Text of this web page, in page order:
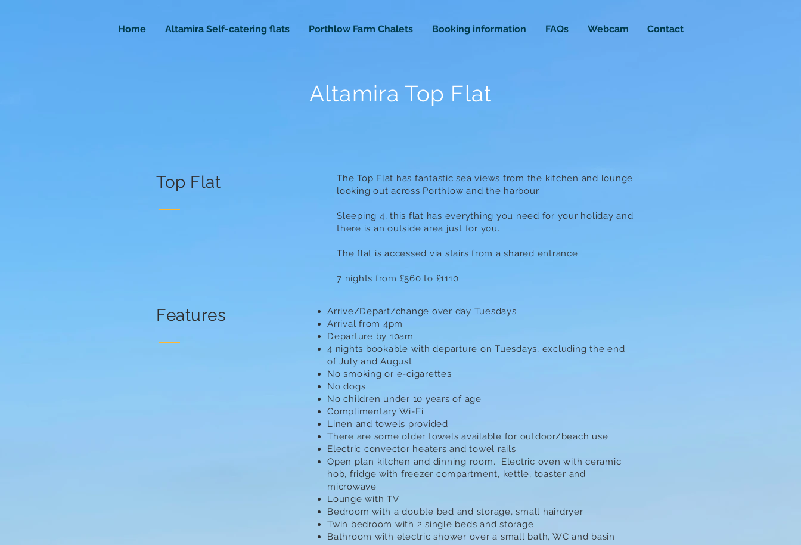
Home Altamira Self-catering flats Porthlow Farm Chalets Booking information FAQs Webcam Contact
Altamira Top Flat
Top Flat
Features
The Top Flat has fantastic sea views from the kitchen and lounge
looking out across Porthlow and the harbour.
Sleeping 4, this flat has everything you need for your holiday and
there is an outside area just for you.
The flat is accessed via stairs from a shared entrance.
7 nights from £560 to £1110
Arrive/Depart/change over day Tuesdays
Arrival from 4pm
Departure by 10am
4 nights bookable with departure on Tuesdays, excluding the end
of July and August
No smoking or e-cigarettes
No dogs
No children under 10 years of age
Complimentary Wi-Fi
Linen and towels provided
There are some older towels available for outdoor/beach use
Electric convector heaters and towel rails
Open plan kitchen and dinning room. Electric oven with ceramic
hob, fridge with freezer compartment, kettle, toaster and
microwave
Lounge with TV
Bedroom with a double bed and storage, small hairdryer
Twin bedroom with 2 single beds and storage
Bathroom with electric shower over a small bath, WC and basin